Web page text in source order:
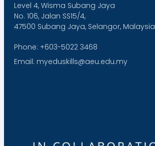
Level 4, Wisma Subang Jaya
No. 106, Jalan SS15/4,
47500 Subang Jaya, Selangor, Malaysia
Phone: +603-5022 3468
Email: myeduskills@aeu.edu.my